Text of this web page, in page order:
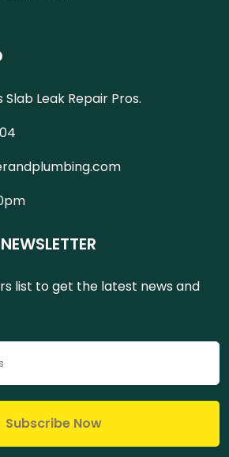
Slab Leak Repair Pros.
list to get the latest news and